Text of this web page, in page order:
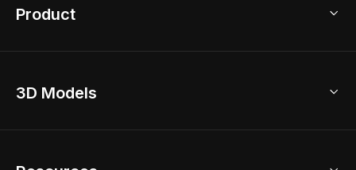
Product
Home Remodel
3D Models